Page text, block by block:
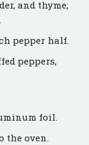
and thyme;
pepper half.
peppers,
foil.
the oven.